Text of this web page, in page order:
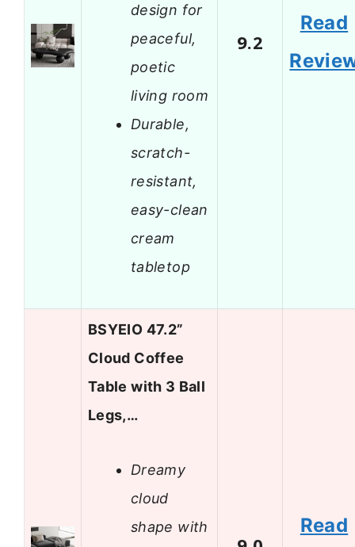
design for
peaceful,
poetic
living room
Durable,
scratch-
resistant,
easy-clean
cream
tabletop
9.2
Read
BSYEIO 47.2”
Cloud Coffee
Table with 3 Ball
Legs,…
Dreamy
cloud
shape with
Read